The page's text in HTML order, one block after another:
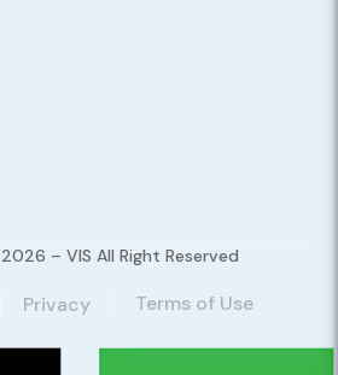
– VIS All Right Reserved
Privacy Terms of Use